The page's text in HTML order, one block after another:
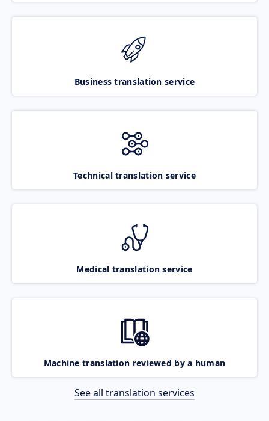
Business translation service
Technical translation service
Medical translation service
Machine translation reviewed by a human
See all translation services